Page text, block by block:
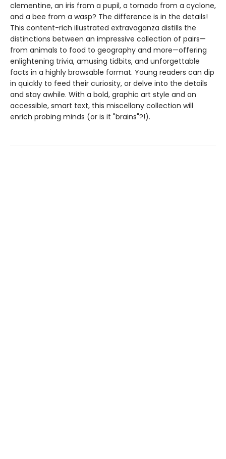
clementine, an iris from a pupil, a tornado from a cyclone,
and a bee from a wasp? The difference is in the details!
This content-rich illustrated extravaganza distills the
distinctions between an impressive collection of pairs—
from animals to food to geography and more—offering
enlightening trivia, amusing tidbits, and unforgettable
facts in a highly browsable format. Young readers can dip
in quickly to feed their curiosity, or delve into the details
and stay awhile. With a bold, graphic art style and an
accessible, smart text, this miscellany collection will
enrich probing minds (or is it "brains"?!).